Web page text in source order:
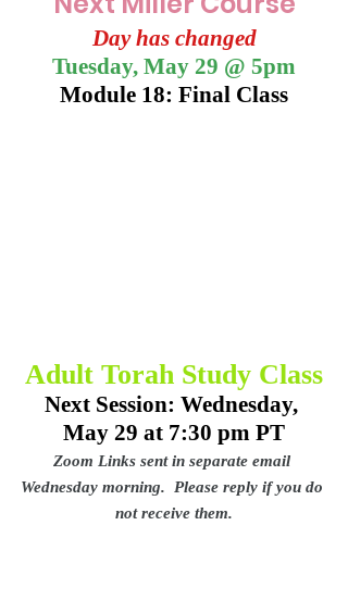
Day has changed
Tuesday, May 29 @ 5pm
Module 18: Final Class
Adult Torah Study Class
Next Session: Wednesday,
May 29 at 7:30 pm PT
Zoom Links sent in separate email
Wednesday morning.  Please reply if you do
not receive them.